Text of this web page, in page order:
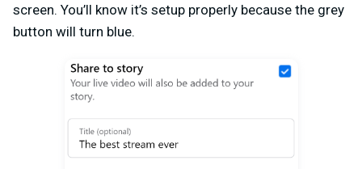
screen. You’ll know it’s setup properly because the grey
button will turn blue.